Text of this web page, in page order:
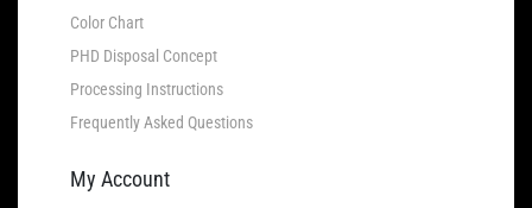
Color Chart
PHD Disposal Concept
Processing Instructions
Frequently Asked Questions
My Account